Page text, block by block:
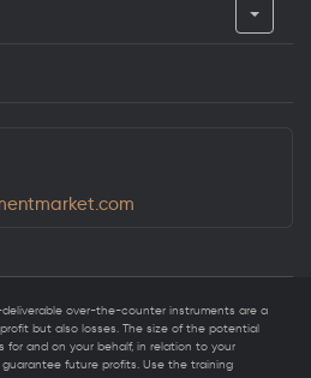
over-the-counter instruments are a
but also losses. The size of the potential
for and on your behalf, in relation to your
future profits. Use the training